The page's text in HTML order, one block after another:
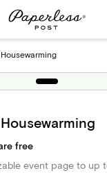
free
event page to up